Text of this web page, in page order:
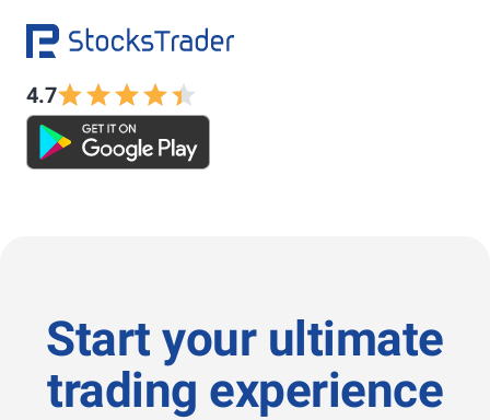
4.7
Start your ultimate
trading experience